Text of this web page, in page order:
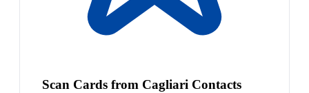
Scan Cards from Cagliari Contacts